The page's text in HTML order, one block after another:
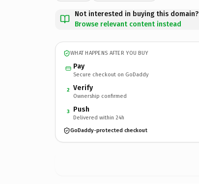
Not interested in buying this domain?
Browse relevant content instead
WHAT HAPPENS AFTER YOU BUY
Pay
Secure checkout on GoDaddy
2 Verify
Ownership confirmed
3 Push
Delivered within 24h
GoDaddy-protected checkout